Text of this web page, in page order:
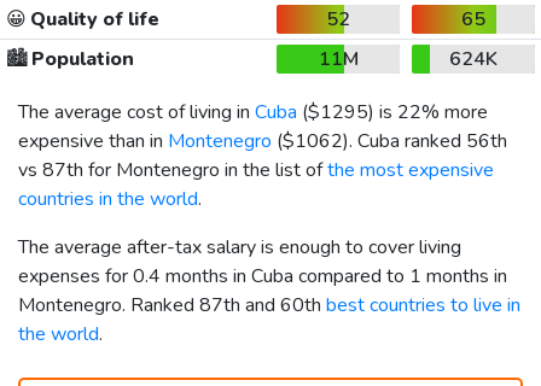
😀 Quality of life 52
65
🏙️Population 11M
624K
The average cost of living in Cuba ($1295) is 22% more
expensive than in Montenegro ($1062). Cuba ranked 56th
vs 87th for Montenegro in the list ofthe most expensive
countries in the world.
The average after-tax salary is enough to cover living
expenses for 0.4 months in Cuba compared to 1 months in
Montenegro. Ranked 87th and 60th best countries to live in
the world.